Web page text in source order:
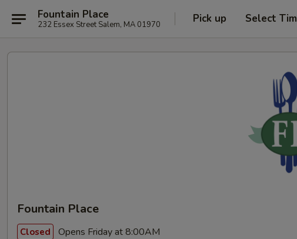
Fountain Place
232 Essex Street Salem, MA 01970 Pick up Select
Fountain Place
Closed Opens Friday at 8:00AM